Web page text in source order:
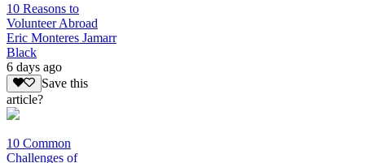
10 Reasons to
Volunteer Abroad
Eric Monteres Jamarr
Black
6 days ago
Save this
article?
10 Common
Challenges of